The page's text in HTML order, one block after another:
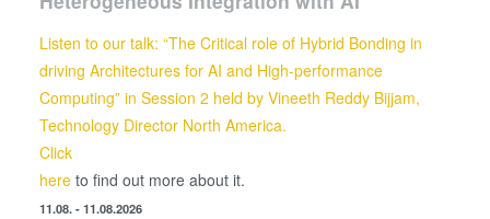
Listen to our talk: “The Critical role of Hybrid Bonding in
driving Architectures for AI and High-performance
Computing” in Session 2 held byVineeth Reddy Bijjam,
Technology Director North America.
Click
hereto find out more about it.
11.08. - 11.08.2026